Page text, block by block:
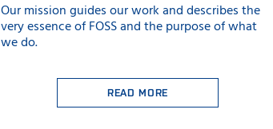
Our mission guides our work and describes the
very essence of FOSS and the purpose of what
we do.
READ MORE